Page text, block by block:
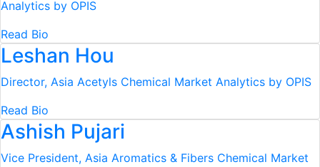
Analytics by OPIS
Read Bio
Leshan Hou
Director, Asia Acetyls Chemical Market Analytics by OPIS
Read Bio
Ashish Pujari
Vice President, Asia Aromatics & Fibers Chemical Market